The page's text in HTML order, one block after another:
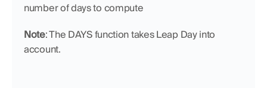
number of days to compute
Note: The DAYS function takes Leap Day into
account.